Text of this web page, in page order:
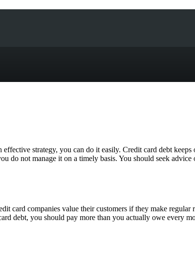
strategy, you can do it easily. Credit card debt
do not manage it on a timely basis. You should seek
card companies value their customers if they make
debt, you should pay more than you actually owe every